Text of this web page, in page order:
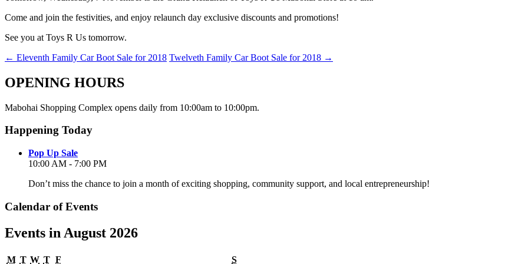
Come and join the festivities, and enjoy relaunch day exclusive discounts and promotions!
See you at Toys R Us tomorrow.
← Eleventh Family Car Boot Sale for 2018 Twelveth Family Car Boot Sale for 2018 →
OPENING HOURS
Mabohai Shopping Complex opens daily from 10:00am to 10:00pm.
Happening Today
Pop Up Sale
10:00 AM - 7:00 PM
Don’t miss the chance to join a month of exciting shopping, community support, and local entrepreneurship!
Calendar of Events
Events in August 2026
MMonday
TTuesday
WWednesday
TThursday
F SSaturday